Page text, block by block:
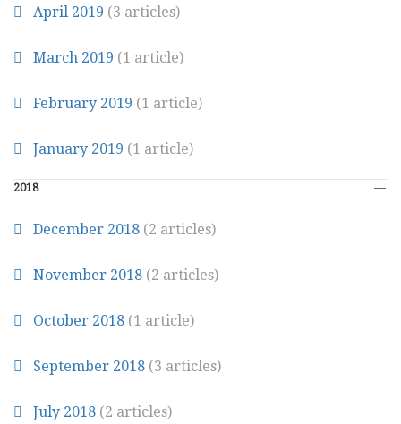
April 2019 (3 articles)
March 2019 (1 article)
February 2019 (1 article)
January 2019 (1 article)
2018
December 2018 (2 articles)
November 2018 (2 articles)
October 2018 (1 article)
September 2018 (3 articles)
July 2018 (2 articles)